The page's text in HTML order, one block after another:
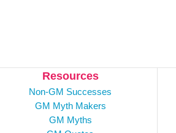
Resources
Non-GM Successes
GM Myth Makers
GM Myths